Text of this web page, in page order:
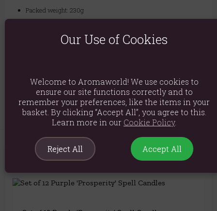
Packed weight: 230g
Packaged Dimensions: H8.6cm X W5.8cm X D5.8cm
Explore similar fragrances: Lavender
You May Also Like
Our Use of Cookies
Welcome to Aromaworld! We use cookies to
ensure our site functions correctly and to
remember your preferences, like the items in your
basket. By clicking “Accept All”, you agree to this.
Learn more in our Cookie Policy.
Reject All Accept All